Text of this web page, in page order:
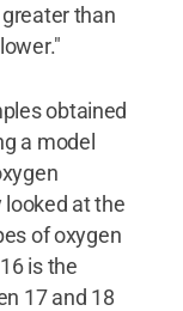
than
obtained
a model
looked at the
of oxygen
is the
17 and 18